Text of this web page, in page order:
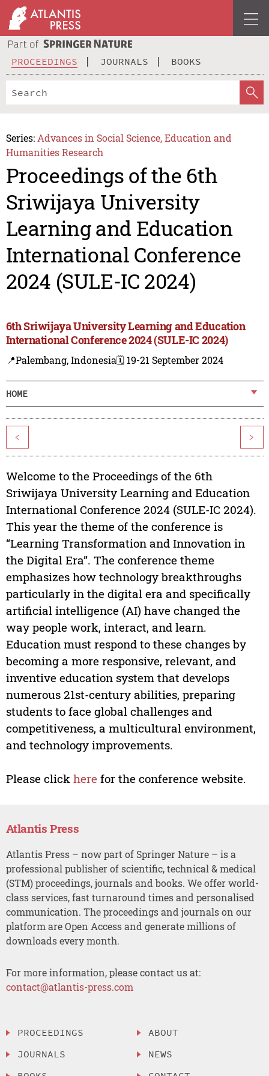
PROCEEDINGS JOURNALS BOOKS
Series: Advances in Social Science, Education and
Humanities Research
Proceedings of the 6th
Sriwijaya University
Learning and Education
International Conference
2024 (SULE-IC 2024)
6th Sriwijaya University Learning and Education
International Conference 2024 (SULE-IC 2024)
📍Palembang, Indonesia🗓️ 19-21 September 2024
HOME
< >
Welcome to the Proceedings of the 6th
Sriwijaya University Learning and Education
International Conference 2024 (SULE-IC 2024).
This year the theme of the conference is
“Learning Transformation and Innovation in
the Digital Era”. The conference theme
emphasizes how technology breakthroughs
particularly in the digital era and specifically
artificial intelligence (AI) have changed the
way people work, interact, and learn.
Education must respond to these changes by
becoming a more responsive, relevant, and
inventive education system that develops
numerous 21st-century abilities, preparing
students to face global challenges and
competitiveness, a multicultural environment,
and technology improvements.
Please click here for the conference website.
Atlantis Press
Atlantis Press – now part of Springer Nature – is a
professional publisher of scientific, technical & medical
(STM) proceedings, journals and books. We offer world-
class services, fast turnaround times and personalised
communication. The proceedings and journals on our
platform are Open Access and generate millions of
downloads every month.
For more information, please contact us at:
contact@atlantis-press.com
PROCEEDINGS
JOURNALS
ABOUT
NEWS